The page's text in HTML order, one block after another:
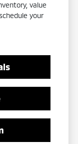
value
your